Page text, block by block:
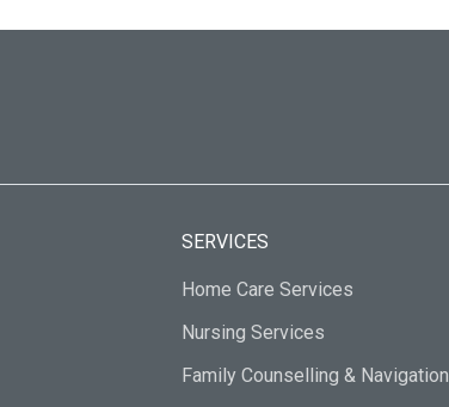
SERVICES
Home Care Services
Nursing Services
Family Counselling & Navigation